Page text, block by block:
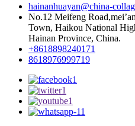
hainanhuayan@china-
No.12 Meifeng
Town, Haikou National
Hainan Province, China.
+8618898240171
8618976999719